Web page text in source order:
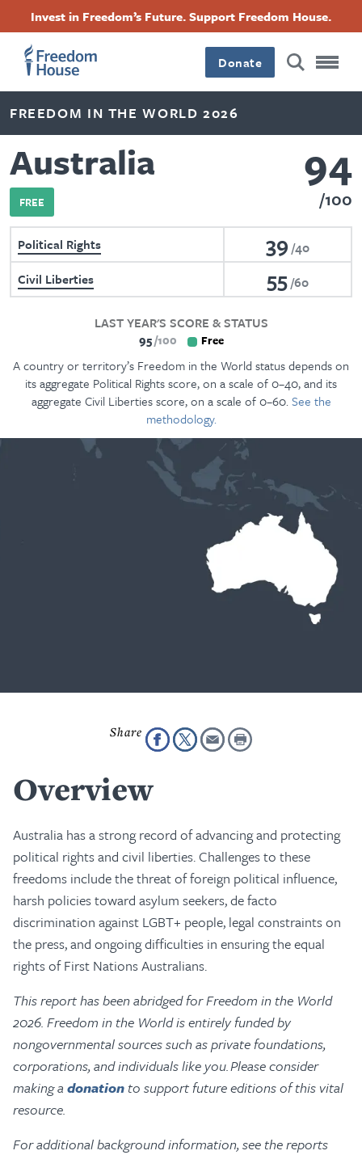
content
Invest in Freedom’s Future. Support Freedom House.
Donate
FREEDOM IN THE WORLD 2026
Australia
FREE
94
100
Political Rights 39 40
Civil Liberties
55 60
LAST YEAR'S SCORE & STATUS
95 100 Free
A country or territory’s Freedom in the World status depends on
its aggregate Political Rights score, on a scale of 0–40, and its
aggregate Civil Liberties score, on a scale of 0–60.See the
methodology.
Overview
Australia has a strong record of advancing and protecting
political rights and civil liberties. Challenges to these
freedoms include the threat of foreign political influence,
harsh policies toward asylum seekers, de facto
discrimination against LGBT+ people, legal constraints on
the press, and ongoing difficulties in ensuring the equal
rights of First Nations Australians.
This report has been abridged for Freedom in the World
2026. Freedom in the World is entirely funded by
nongovernmental sources such as private foundations,
corporations, and individuals like you. Please consider
making a donation to support future editions of this vital
resource.
For additional background information, see the reports
Footer
Main
Menu
Footer
Social
Menu
FacebookTwitterInstagramThreads
Footer